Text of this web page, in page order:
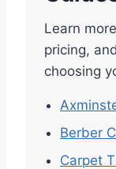
Learn
pricing,
choosing
Berber
Carpet